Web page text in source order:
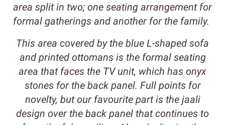
area split in two; one seating arrangement for
formal gatherings and another for the family.
This area covered by the blue L-shaped sofa
and printed ottomans is the formal seating
area that faces the TV unit, which has onyx
stones for the back panel. Full points for
novelty, but our favourite part is the jaali
design over the back panel that continues to